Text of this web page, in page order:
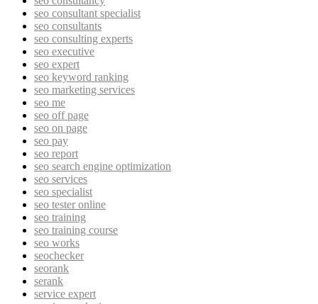
seo consultant specialist
seo consultants
seo consulting experts
seo executive
seo expert
seo keyword ranking
seo marketing services
seo me
seo off page
seo on page
seo pay
seo report
seo search engine optimization
seo services
seo specialist
seo tester online
seo training
seo training course
seo works
seochecker
seorank
serank
service expert